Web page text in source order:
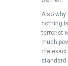
Also why
nothing
terrorist
much
the exact
standard